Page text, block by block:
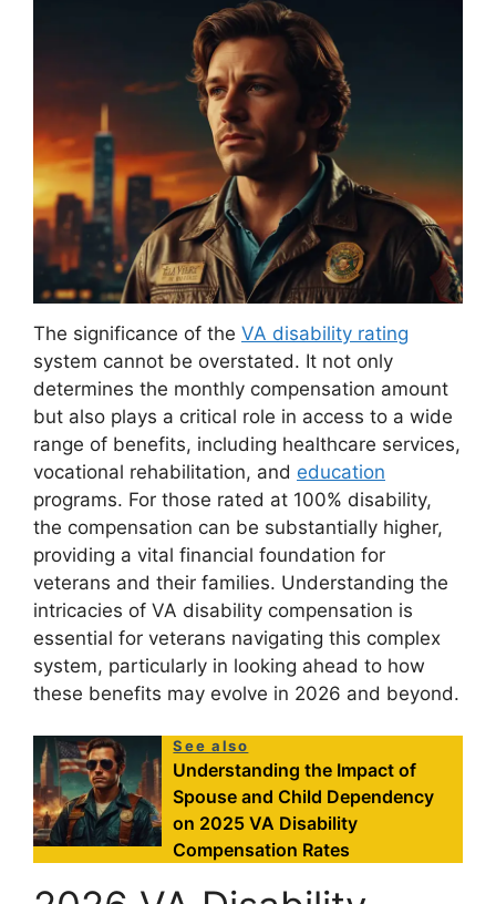
The significance of the VA disability rating
system cannot be overstated. It not only
determines the monthly compensation amount
but also plays a critical role in access to a wide
range of benefits, including healthcare services,
vocational rehabilitation, and education
programs. For those rated at 100% disability,
the compensation can be substantially higher,
providing a vital financial foundation for
veterans and their families. Understanding the
intricacies of VA disability compensation is
essential for veterans navigating this complex
system, particularly in looking ahead to how
these benefits may evolve in 2026 and beyond.
See also
Understanding the Impact of
Spouse and Child Dependency
on 2025 VA Disability
Compensation Rates